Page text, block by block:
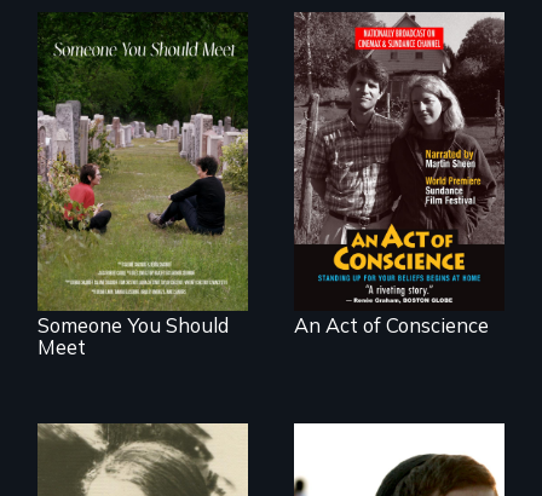
From fractured
roots to a family
reunion: Jewish
identity across five
generations.
Someone You Should
Meet
Digitally
Remastered 4K
Version • 2024 •
Standing up for
your beliefs begins
at home.
An Act of Conscience